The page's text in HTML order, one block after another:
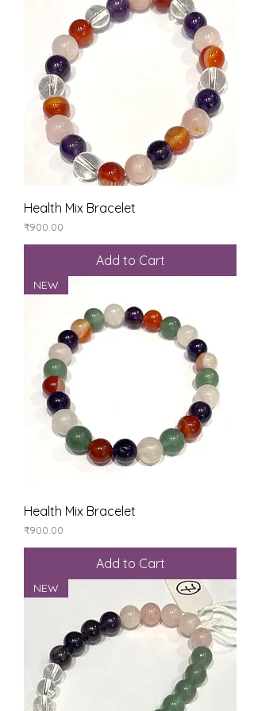
Health Mix Bracelet
Price
₹900.00
Add to Cart
NEW
Health Mix Bracelet
Price
₹900.00
Add to Cart
NEW